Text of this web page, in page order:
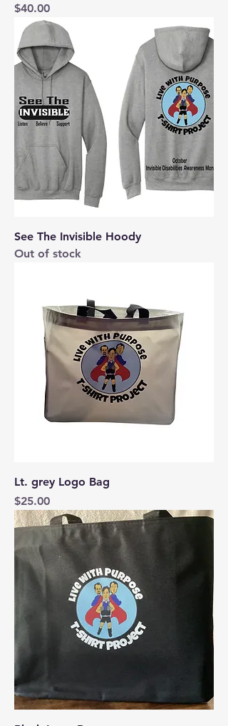
Price
$40.00
See The Invisible Hoody
Out of stock
Lt. grey Logo Bag
Price
$25.00